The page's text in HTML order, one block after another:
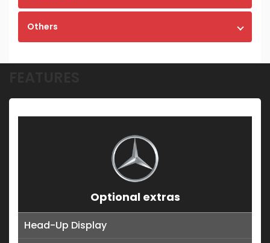
Others
Optional extras
Head-Up Display